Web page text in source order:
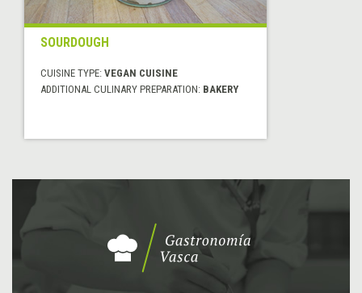
SOURDOUGH
CUISINE TYPE: VEGAN CUISINE
ADDITIONAL CULINARY PREPARATION: BAKERY